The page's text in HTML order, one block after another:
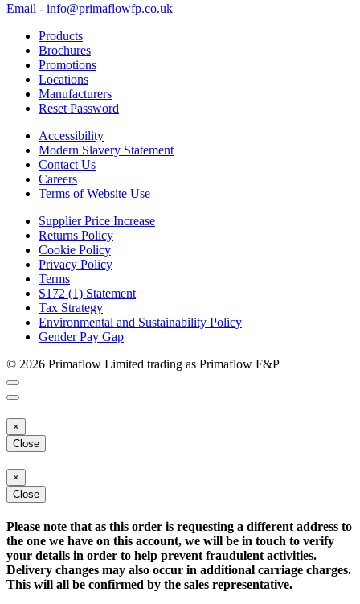
Email - info@primaflowfp.co.uk
Products
Brochures
Promotions
Locations
Manufacturers
Reset Password
Accessibility
Modern Slavery Statement
Contact Us
Careers
Terms of Website Use
Supplier Price Increase
Returns Policy
Cookie Policy
Privacy Policy
Terms
S172 (1) Statement
Tax Strategy
Environmental and Sustainability Policy
Gender Pay Gap
© 2026 Primaflow Limited trading as Primaflow F&P
×
Close
×
Close
Please note that as this order is requesting a different address to
the one we have on this account, we will be in touch to verify
your details in order to help prevent fraudulent activities.
Delivery changes may also occur in additional carriage charges.
This will all be confirmed by the sales representative.